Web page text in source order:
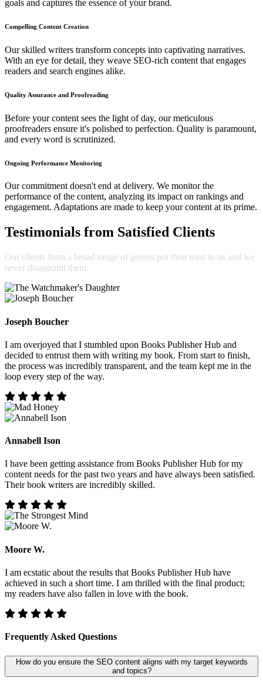
goals and captures the essence of your brand.
Compelling Content Creation
Our skilled writers transform concepts into captivating narratives.
With an eye for detail, they weave SEO-rich content that engages
readers and search engines alike.
Quality Assurance and Proofreading
Before your content sees the light of day, our meticulous
proofreaders ensure it's polished to perfection. Quality is paramount,
and every word is scrutinized.
Ongoing Performance Monitoring
Our commitment doesn't end at delivery. We monitor the
performance of the content, analyzing its impact on rankings and
engagement. Adaptations are made to keep your content at its prime.
Testimonials from Satisfied Clients
Our clients from a broad range of genres put their trust in us and we
never disappoint them.
Joseph Boucher
I am overjoyed that I stumbled upon Books Publisher Hub and
decided to entrust them with writing my book. From start to finish,
the process was incredibly transparent, and the team kept me in the
loop every step of the way.
Annabell Ison
I have been getting assistance from Books Publisher Hub for my
content needs for the past two years and have always been satisfied.
Their book writers are incredibly skilled.
Moore W.
I am ecstatic about the results that Books Publisher Hub have
achieved in such a short time. I am thrilled with the final product;
my readers have also fallen in love with the book.
Frequently Asked Questions
How do you ensure the SEO content aligns with my target keywords
and topics?